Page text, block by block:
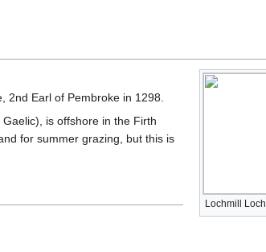
Lochmill Loch
2nd Earl of Pembroke in 1298.
is offshore in the Firth
for summer grazing, but this is